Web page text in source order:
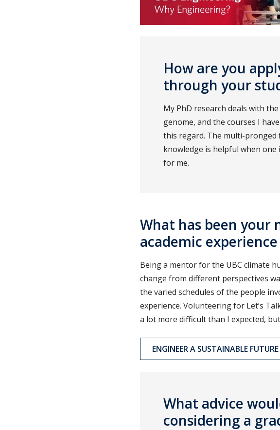
How are you
through your
My PhD research deals with
genome, and the courses I
this regard. The multi-pronged
knowledge is helpful when
for me.
What has been your
academic
Being a mentor for the UBC climate
change from different perspectives
the varied schedules of the people
experience. Volunteering for Let’s
a lot more difficult than I expected,
ENGINEER A SUSTAINABLE
What advice
considering a